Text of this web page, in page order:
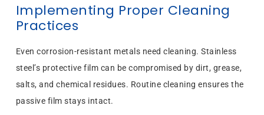
Implementing Proper Cleaning
Practices
Even corrosion-resistant metals need cleaning. Stainless
steel’s protective film can be compromised by dirt, grease,
salts, and chemical residues. Routine cleaning ensures the
passive film stays intact.